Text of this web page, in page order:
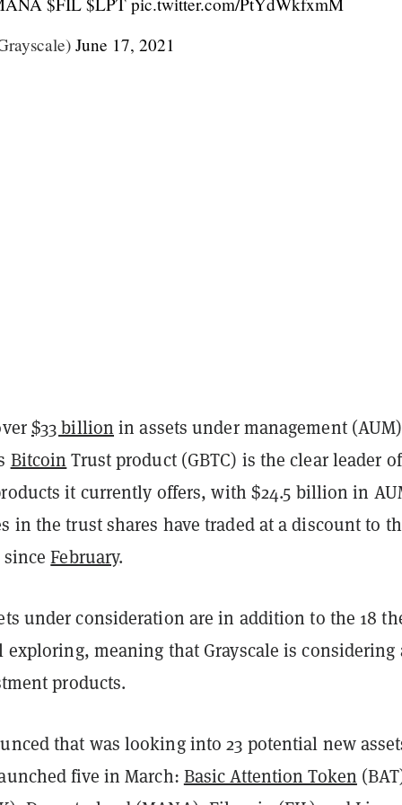
June 17, 2021
$33 billion in assets under management
Bitcoin Trust product (GBTC) is the clear leader
it currently offers, with $24.5 billion in
in the trust shares have traded at a discount to
sinceFebruary.
under consideration are in addition to the 18
meaning that Grayscale is considering
products.
that was looking into 23 potential new
five in March: Basic Attention Token